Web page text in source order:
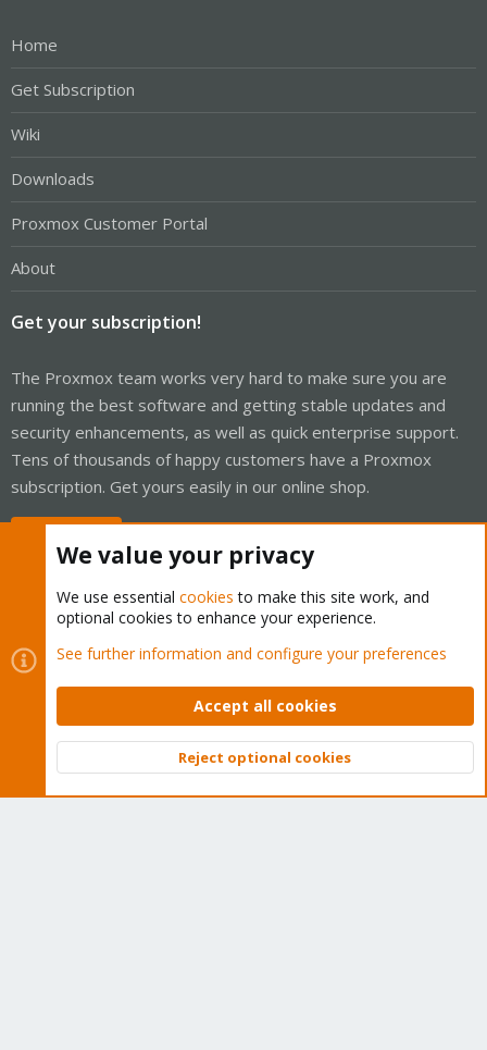
Home
Get Subscription
Wiki
Downloads
Proxmox Customer Portal
About
Get your subscription!
The Proxmox team works very hard to make sure you are
running the best software and getting stable updates and
security enhancements, as well as quick enterprise support.
Tens of thousands of happy customers have a Proxmox
subscription. Get yours easily in our online shop.
Cookies
Proxmox Support Forum - Light Mode
Contact us
Terms and rules Privacy policy Help Home
Community platform by XenForo © 2010-2026 XenForo Ltd.
Top
We value your privacy
We use essential cookies to make this site work, and
optional cookies to enhance your experience.
See further information and configure your preferences
Accept all cookies
Reject optional cookies